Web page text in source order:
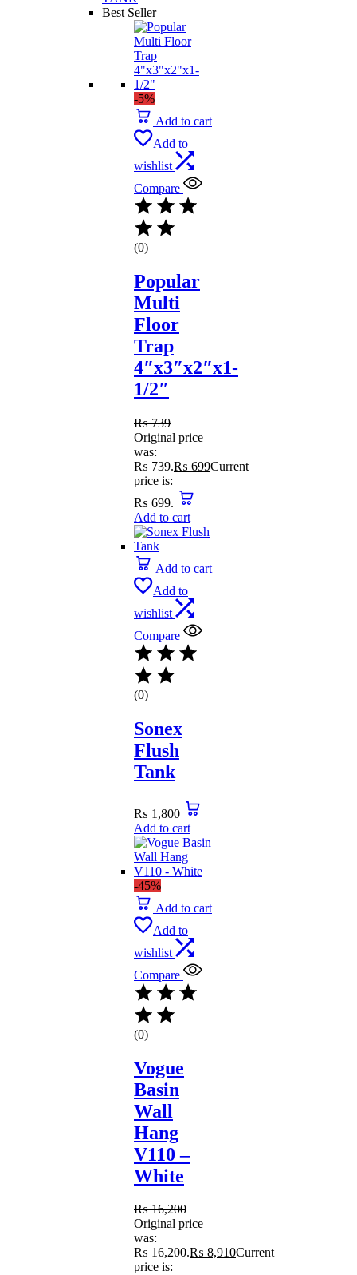
Best Seller
-5%
Add to cart
Add to
wishlist
Compare
(0)
Popular
Multi
Floor
Trap
4″x3″x2″x1-
1/2″
₨739
Original price
was:
₨ 739.₨ 699Current
price is:
₨ 699.
Add to cart
Add to cart
Add to
wishlist
Compare
(0)
Sonex
Flush
Tank
₨ 1,800
Add to cart
-45%
Add to cart
Add to
wishlist
Compare
(0)
Vogue
Basin
Wall
Hang
V110 –
White
₨16,200
Original price
was:
₨ 16,200.₨ 8,910Current
price is: